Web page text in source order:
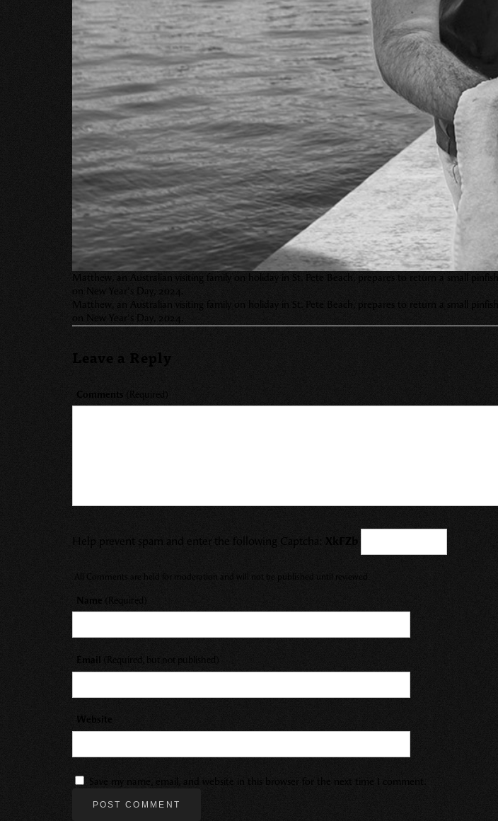
Matthew, an Australian visiting family on holiday in St. Pete Beach, prepares to return a small
on New Year’s Day, 2024.
Matthew, an Australian visiting family on holiday in St. Pete Beach, prepares to return a small
on New Year’s Day, 2024.
Leave a Reply
Comments (Required)
Help prevent spam and enter the following Captcha: XkFZb
All Comments are held for moderation and will not be published until reviewed.
Name (Required)
Email (Required, but not published)
Website
Save my name, email, and website in this browser for the next time I comment.